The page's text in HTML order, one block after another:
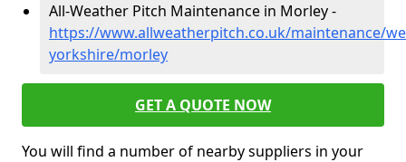
All-Weather Pitch Maintenance in Morley -
https://www.allweatherpitch.co.uk/maintenance/
yorkshire/morley
GET A QUOTE NOW
You will find a number of nearby suppliers in your